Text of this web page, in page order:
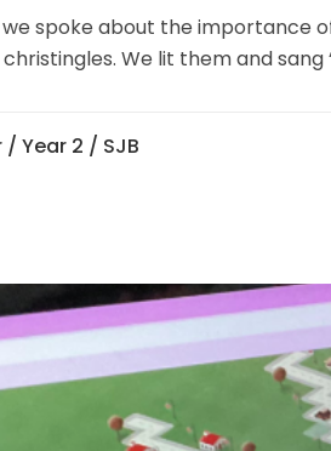
we spoke about the
We lit them and sang
/Year 2 / SJB